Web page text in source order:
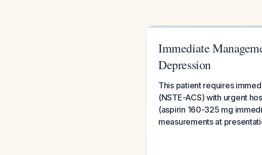
Immediate
Depression
This patient requires
(NSTE-ACS) with urgent
(aspirin 160-325 mg
measurements at